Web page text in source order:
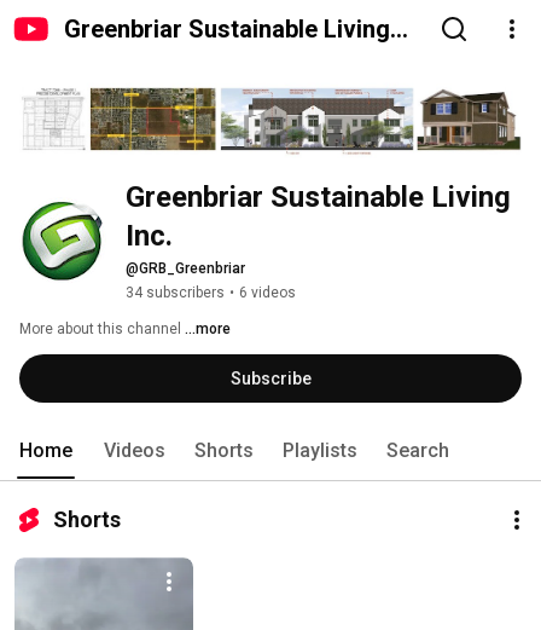
Greenbriar Sustainable Living
Greenbriar Sustainable Living
Inc.
@GRB_Greenbriar
34 subscribers • 6 videos
More about this channel ...more
Subscribe
Home Videos Shorts Playlists Search
Shorts